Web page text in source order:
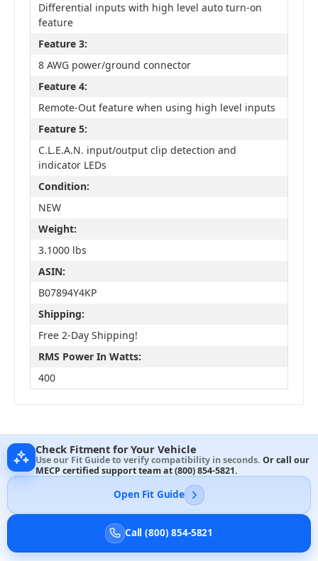
Differential inputs with high level auto turn-on
feature
Feature 3:
8 AWG power/ground connector
Feature 4:
Remote-Out feature when using high level inputs
Feature 5:
C.L.E.A.N. input/output clip detection and
indicator LEDs
Condition:
NEW
Weight:
3.1000 lbs
ASIN:
B07894Y4KP
Shipping:
Free 2-Day Shipping!
RMS Power In Watts:
400
Check Fitment for Your Vehicle
Use our Fit Guide to verify compatibility in seconds. Or call our
MECP certified support team at(800) 854-5821.
Open Fit Guide
Call (800) 854-5821